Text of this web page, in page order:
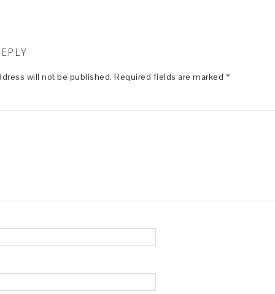
will not be published. Required fields are marked *